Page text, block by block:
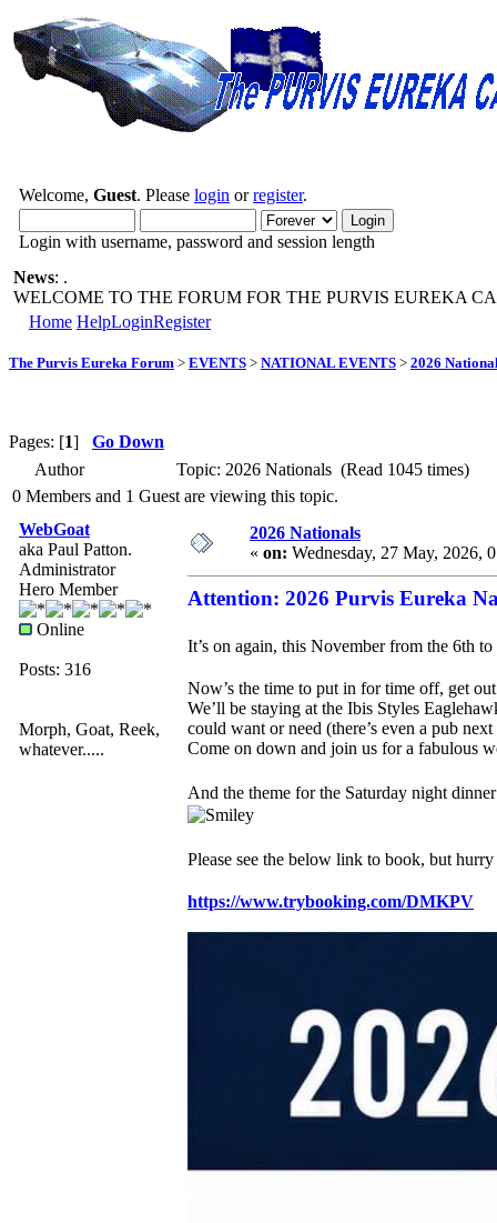
Welcome, Guest. Please login orregister.
Login with username, password and session length
News: .
WELCOME TO THE FORUM FOR THE PURVIS EUREKA
Home HelpLoginRegister
The Purvis Eureka Forum > EVENTS > NATIONAL EVENTS > 2026
Pages: [1] Go Down
Author
Topic: 2026 Nationals (Read 1045 times)
0 Members and 1 Guest are viewing this topic.
WebGoat
aka Paul Patton.
Administrator
Hero Member
Online
Posts: 316
Morph, Goat, Reek,
whatever.....
2026 Nationals
« on: Wednesday, 27 May, 2026,
Attention: 2026 Purvis Eureka
It’s on again, this November from the 6th
Now’s the time to put in for time off, get
We’ll be staying at the Ibis Styles
could want or need (there’s even a pub
Come on down and join us for a fabulous
And the theme for the Saturday night
Please see the below link to book, but hurry
https://www.trybooking.com/DMKPV